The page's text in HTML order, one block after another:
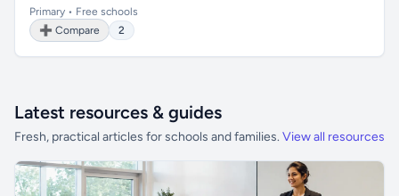
Primary • Free schools
➕ Compare
2
Latest resources & guides
Fresh, practical articles for schools and families. View all resources